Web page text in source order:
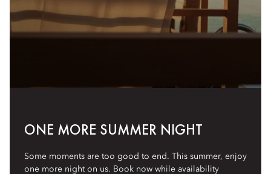
ONE MORE SUMMER NIGHT
Some moments are too good to end. This summer, enjoy
one more night on us. Book now while availability